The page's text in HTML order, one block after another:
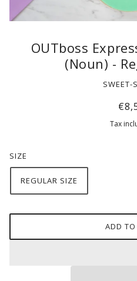
OUTboss
(Noun) -
SWEET-
Tax
SIZE
REGULAR SIZE
ADD TO